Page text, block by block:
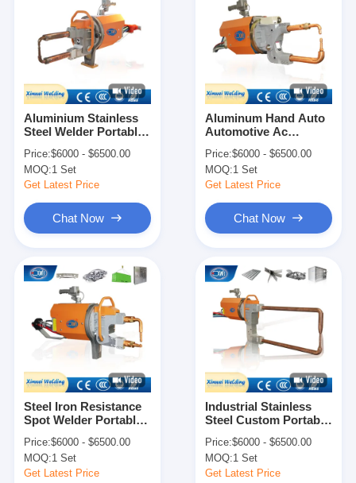
Home
Products
About Us
Quality Control
Contact Us
Cases
Chat Now
Portable Spot Welding Machine
Stationary Spot Welding Machine
Aluminium Stainless
Steel Welder Portable
Price:$6000 - $6500.00
MOQ:1 Set
Get Latest Price
Chat Now
Aluminum Hand Auto
Automotive Ac
Machine Welders
Price:$6000 - $6500.00
MOQ:1 Set
Get Latest Price
Chat Now
Steel Iron Resistance
Spot Welder Portable
Welders
Price:$6000 - $6500.00
MOQ:1 Set
Get Latest Price
Industrial Stainless
Steel Custom Portable
Welders
Price:$6000 - $6500.00
MOQ:1 Set
Get Latest Price